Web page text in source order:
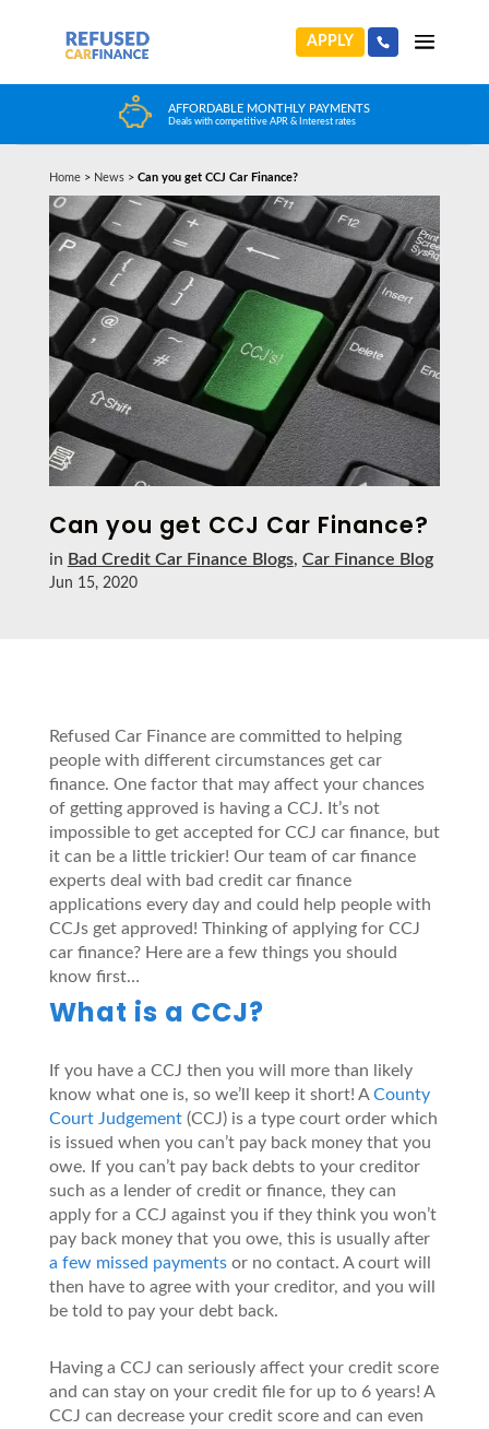
APPLY
MONTHLY PAYMENTS
with competitive APR & Interest rates
Home> News> Can you get CCJ Car Finance?
Can you get CCJ Car Finance?
in Bad Credit Car Finance Blogs, Car Finance Blog
Jun 15, 2020
Refused Car Finance are committed to helping
people with different circumstances get car
finance. One factor that may affect your chances
of getting approved is having a CCJ. It’s not
impossible to get accepted for CCJ car finance, but
it can be a little trickier! Our team of car finance
experts deal with bad credit car finance
applications every day and could help people with
CCJs get approved! Thinking of applying for CCJ
car finance? Here are a few things you should
know first…
What is a CCJ?
If you have a CCJ then you will more than likely
know what one is, so we’ll keep it short! ACounty
Court Judgement(CCJ) is a type court order which
is issued when you can’t pay back money that you
owe. If you can’t pay back debts to your creditor
such as a lender of credit or finance, they can
apply for a CCJ against you if they think you won’t
pay back money that you owe, this is usually after
a few missed paymentsor no contact. A court will
then have to agree with your creditor, and you will
be told to pay your debt back.
Having a CCJ can seriously affect your credit score
and can stay on your credit file for up to 6 years! A
CCJ can decrease your credit score and can even